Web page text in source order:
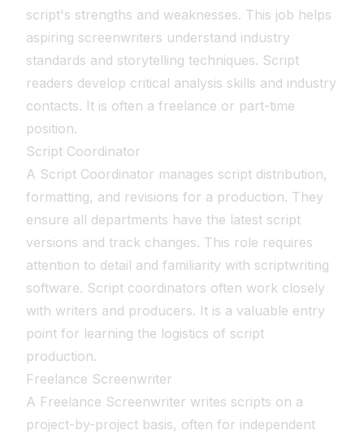
script's strengths and weaknesses. This job helps
aspiring screenwriters understand industry
standards and storytelling techniques. Script
readers develop critical analysis skills and industry
contacts. It is often a freelance or part-time
position.
Script Coordinator
A Script Coordinator manages script distribution,
formatting, and revisions for a production. They
ensure all departments have the latest script
versions and track changes. This role requires
attention to detail and familiarity with scriptwriting
software. Script coordinators often work closely
with writers and producers. It is a valuable entry
point for learning the logistics of script
production.
Freelance Screenwriter
A Freelance Screenwriter writes scripts on a
project-by-project basis, often for independent